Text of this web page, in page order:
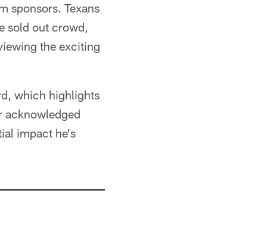
sponsors. Texans
sold out crowd,
the exciting
which highlights
acknowledged
impact he's